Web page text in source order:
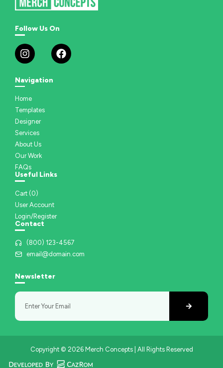
Follow Us On
Navigation
Home
Templates
Designer
Services
About Us
Our Work
FAQs
Useful Links
Cart (0)
User Account
Login/Register
Contact
(800) 123-4567
email@domain.com
Newsletter
Copyright © 2026 Merch Concepts | All Rights Reserved